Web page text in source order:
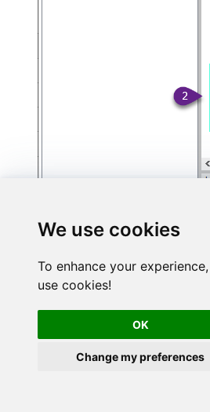
We use cookies
To enhance your
use cookies!
OK
Change my preferences
That's it now go to Preview
Stored Procedure using Exec
example it will extract the